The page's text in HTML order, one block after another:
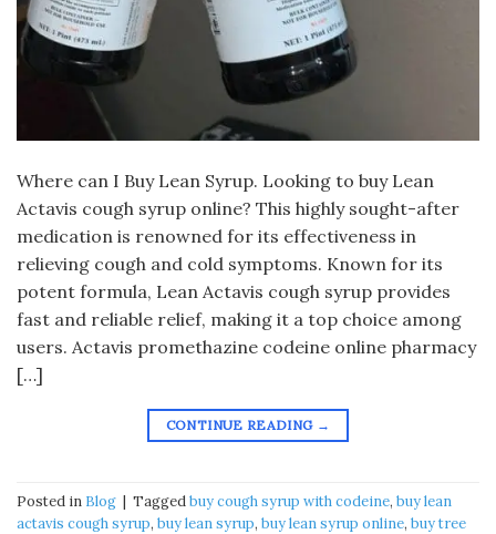
Where can I Buy Lean Syrup. Looking to buy Lean
Actavis cough syrup online? This highly sought-after
medication is renowned for its effectiveness in
relieving cough and cold symptoms. Known for its
potent formula, Lean Actavis cough syrup provides
fast and reliable relief, making it a top choice among
users. Actavis promethazine codeine online pharmacy
[…]
CONTINUE READING →
Posted in Blog | Taggedbuy cough syrup with codeine, buy lean
actavis cough syrup, buy lean syrup, buy lean syrup online, buy tree